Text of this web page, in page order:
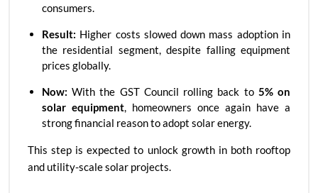
consumers.
Result: Higher costs slowed down mass adoption in
the residential segment, despite falling equipment
prices globally.
Now: With the GST Council rolling back to 5% on
solar equipment, homeowners once again have a
strong financial reason to adopt solar energy.
This step is expected to unlock growth in both rooftop
and utility-scale solar projects.